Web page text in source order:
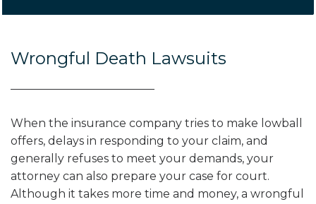
Wrongful Death Lawsuits
When the insurance company tries to make lowball
offers, delays in responding to your claim, and
generally refuses to meet your demands, your
attorney can also prepare your case for court.
Although it takes more time and money, a wrongful